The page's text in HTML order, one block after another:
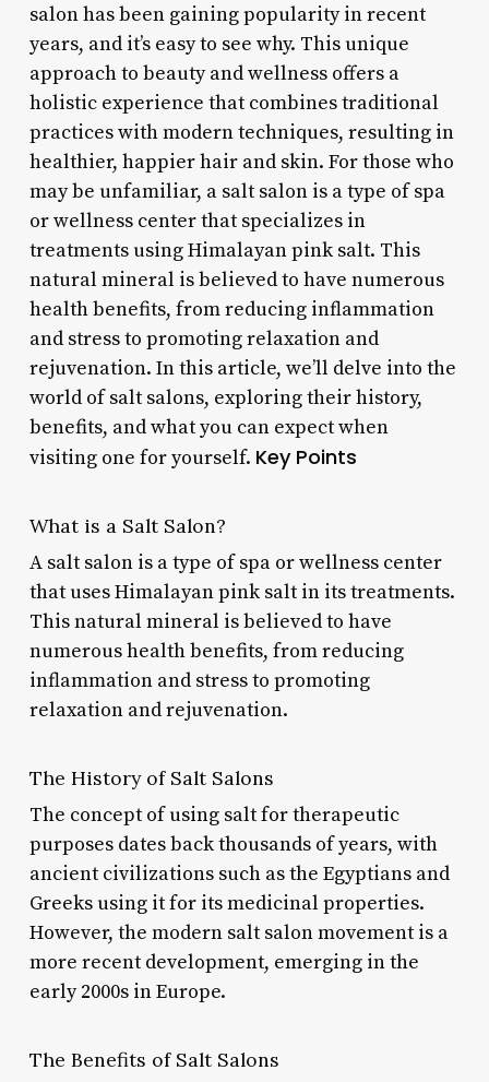
salon has been gaining popularity in recent
years, and it’s easy to see why. This unique
approach to beauty and wellness offers a
holistic experience that combines traditional
practices with modern techniques, resulting in
healthier, happier hair and skin. For those who
may be unfamiliar, a salt salon is a type of spa
or wellness center that specializes in
treatments using Himalayan pink salt. This
natural mineral is believed to have numerous
health benefits, from reducing inflammation
and stress to promoting relaxation and
rejuvenation. In this article, we’ll delve into the
world of salt salons, exploring their history,
benefits, and what you can expect when
visiting one for yourself. Key Points
What is a Salt Salon?
A salt salon is a type of spa or wellness center
that uses Himalayan pink salt in its treatments.
This natural mineral is believed to have
numerous health benefits, from reducing
inflammation and stress to promoting
relaxation and rejuvenation.
The History of Salt Salons
The concept of using salt for therapeutic
purposes dates back thousands of years, with
ancient civilizations such as the Egyptians and
Greeks using it for its medicinal properties.
However, the modern salt salon movement is a
more recent development, emerging in the
early 2000s in Europe.
The Benefits of Salt Salons